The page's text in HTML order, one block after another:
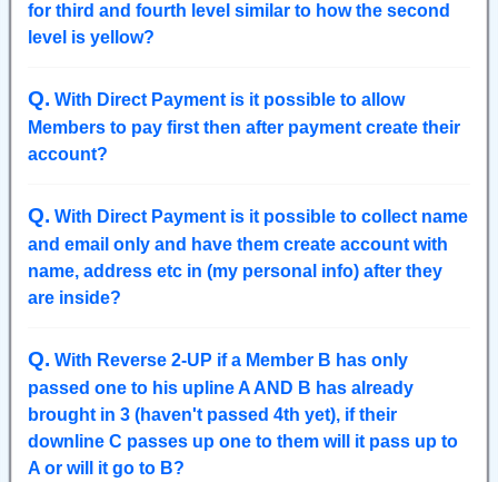
for third and fourth level similar to how the second
level is yellow?
Q. With Direct Payment is it possible to allow
Members to pay first then after payment create their
account?
Q. With Direct Payment is it possible to collect name
and email only and have them create account with
name, address etc in (my personal info) after they
are inside?
Q. With Reverse 2-UP if a Member B has only
passed one to his upline A AND B has already
brought in 3 (haven't passed 4th yet), if their
downline C passes up one to them will it pass up to
A or will it go to B?